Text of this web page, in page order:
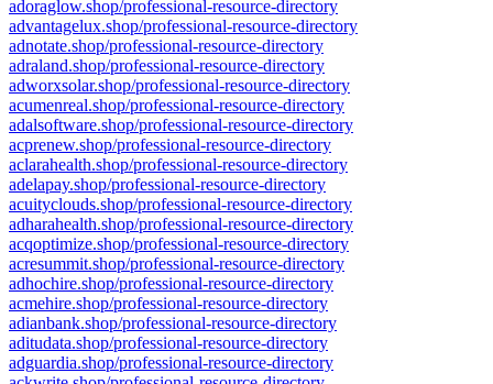
adoraglow.shop/professional-resource-directory
advantagelux.shop/professional-resource-directory
adnotate.shop/professional-resource-directory
adraland.shop/professional-resource-directory
adworxsolar.shop/professional-resource-directory
acumenreal.shop/professional-resource-directory
adalsoftware.shop/professional-resource-directory
acprenew.shop/professional-resource-directory
aclarahealth.shop/professional-resource-directory
adelapay.shop/professional-resource-directory
acuityclouds.shop/professional-resource-directory
adharahealth.shop/professional-resource-directory
acqoptimize.shop/professional-resource-directory
acresummit.shop/professional-resource-directory
adhochire.shop/professional-resource-directory
acmehire.shop/professional-resource-directory
adianbank.shop/professional-resource-directory
aditudata.shop/professional-resource-directory
adguardia.shop/professional-resource-directory